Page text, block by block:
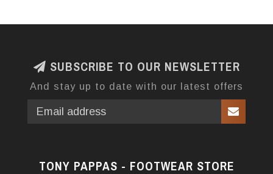
SUBSCRIBE TO OUR NEWSLETTER
And stay up to date with our latest offers
TONY PAPPAS - FOOTWEAR STORE